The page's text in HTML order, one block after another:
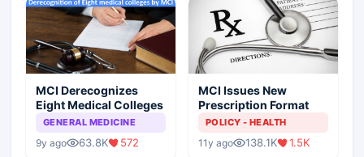
MCI Derecognizes
Eight Medical Colleges
GENERAL MEDICINE
9y ago 63.8K 572
MCI Issues New
Prescription Format
POLICY - HEALTH
11y ago 138.1K 1.5K